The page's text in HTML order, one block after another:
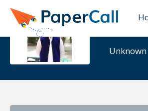
Unknown